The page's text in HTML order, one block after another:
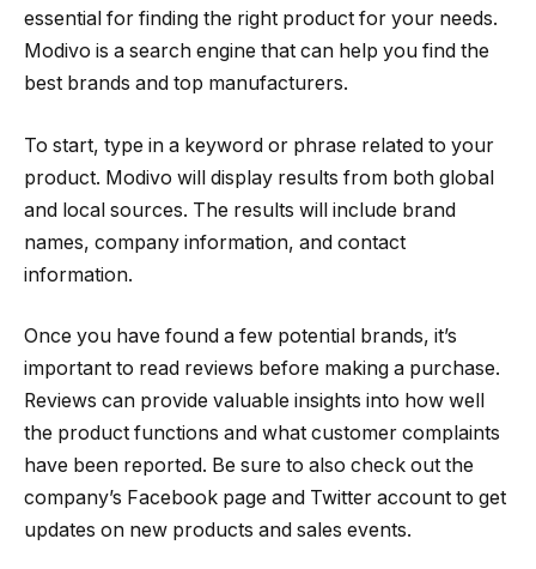
essential for finding the right product for your needs.
Modivo is a search engine that can help you find the
best brands and top manufacturers.
To start, type in a keyword or phrase related to your
product. Modivo will display results from both global
and local sources. The results will include brand
names, company information, and contact
information.
Once you have found a few potential brands, it’s
important to read reviews before making a purchase.
Reviews can provide valuable insights into how well
the product functions and what customer complaints
have been reported. Be sure to also check out the
company’s Facebook page and Twitter account to get
updates on new products and sales events.